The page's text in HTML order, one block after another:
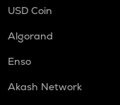
USD Coin
Algorand
Enso
Akash Network